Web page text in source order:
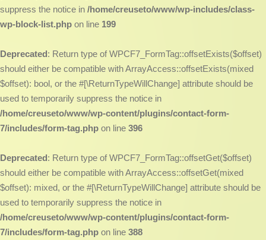
suppress the notice in /home/creuseto/www/wp-includes/class-
wp-block-list.php on line 199
Deprecated: Return type of WPCF7_FormTag::offsetExists($offset)
should either be compatible with ArrayAccess::offsetExists(mixed
$offset): bool, or the #[\ReturnTypeWillChange] attribute should be
used to temporarily suppress the notice in
/home/creuseto/www/wp-content/plugins/contact-form-
7/includes/form-tag.php on line 396
Deprecated: Return type of WPCF7_FormTag::offsetGet($offset)
should either be compatible with ArrayAccess::offsetGet(mixed
$offset): mixed, or the #[\ReturnTypeWillChange] attribute should be
used to temporarily suppress the notice in
/home/creuseto/www/wp-content/plugins/contact-form-
7/includes/form-tag.php on line 388